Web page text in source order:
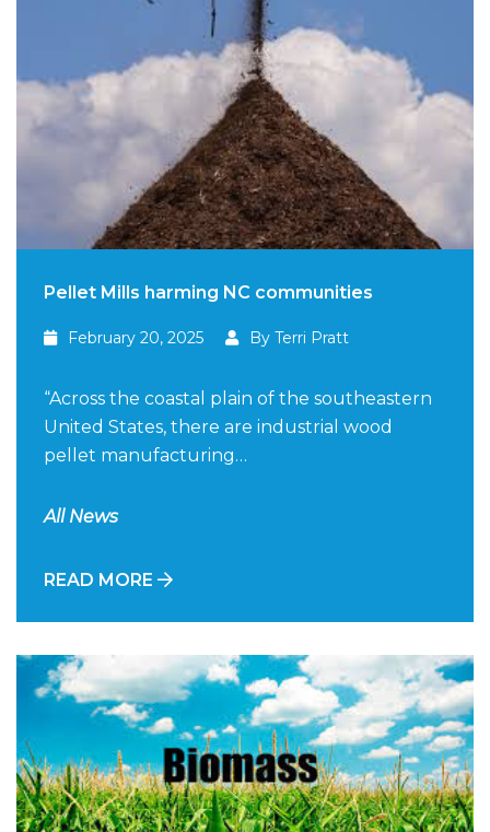
Pellet Mills harming NC communities
February 20, 2025 By Terri Pratt
“Across the coastal plain of the southeastern
United States, there are industrial wood
pellet manufacturing…
All News
READ MORE